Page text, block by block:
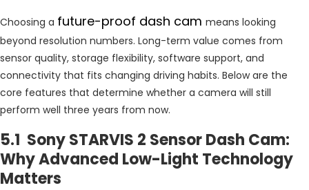
Choosing a future-proof dash cam means looking
beyond resolution numbers. Long-term value comes from
sensor quality, storage flexibility, software support, and
connectivity that fits changing driving habits. Below are the
core features that determine whether a camera will still
perform well three years from now.
5.1 Sony STARVIS 2 Sensor Dash Cam:
Why Advanced Low-Light Technology
Matters